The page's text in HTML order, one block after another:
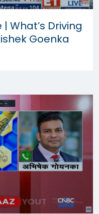
What’s Driving
Goenka